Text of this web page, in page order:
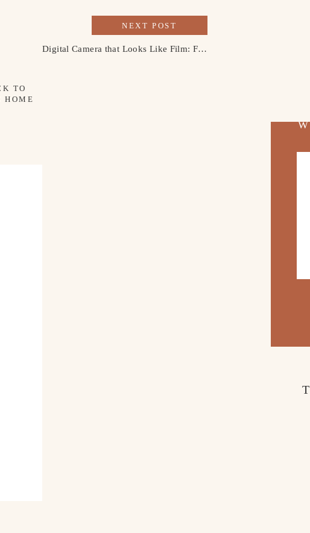
Digital Camera that Looks Like Film: FUJIFILM X100VI
NEXT POST
TO
HOME